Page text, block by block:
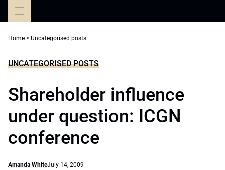
Home > Uncategorised posts
UNCATEGORISED POSTS
Shareholder influence
under question: ICGN
conference
Amanda WhiteJuly 14, 2009